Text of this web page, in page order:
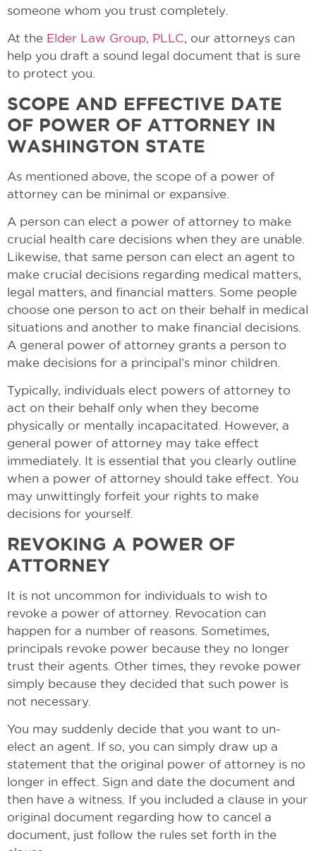
someone whom you trust completely.
At the Elder Law Group, PLLC, our attorneys can
help you draft a sound legal document that is sure
to protect you.
SCOPE AND EFFECTIVE DATE
OF POWER OF ATTORNEY IN
WASHINGTON STATE
As mentioned above, the scope of a power of
attorney can be minimal or expansive.
A person can elect a power of attorney to make
crucial health care decisions when they are unable.
Likewise, that same person can elect an agent to
make crucial decisions regarding medical matters,
legal matters, and financial matters. Some people
choose one person to act on their behalf in medical
situations and another to make financial decisions.
A general power of attorney grants a person to
make decisions for a principal’s minor children.
Typically, individuals elect powers of attorney to
act on their behalf only when they become
physically or mentally incapacitated. However, a
general power of attorney may take effect
immediately. It is essential that you clearly outline
when a power of attorney should take effect. You
may unwittingly forfeit your rights to make
decisions for yourself.
REVOKING A POWER OF
ATTORNEY
It is not uncommon for individuals to wish to
revoke a power of attorney. Revocation can
happen for a number of reasons. Sometimes,
principals revoke power because they no longer
trust their agents. Other times, they revoke power
simply because they decided that such power is
not necessary.
You may suddenly decide that you want to un-
elect an agent. If so, you can simply draw up a
statement that the original power of attorney is no
longer in effect. Sign and date the document and
then have a witness. If you included a clause in your
original document regarding how to cancel a
document, just follow the rules set forth in the